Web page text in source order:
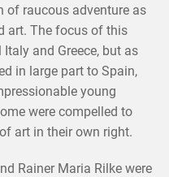
of raucous adventure as
art. The focus of this
and Greece, but as
in large part to Spain,
young
were compelled to
art in their own right.
Rainer Maria Rilke were